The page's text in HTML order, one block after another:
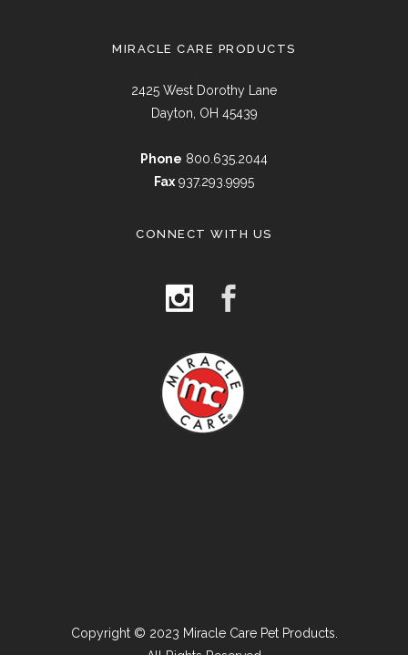
MIRACLE CARE PRODUCTS
2425 West Dorothy Lane
Dayton, OH 45439
Phone 800.635.2044
Fax 937.293.9995
CONNECT WITH US
Copyright © 2023 Miracle Care Pet Products.